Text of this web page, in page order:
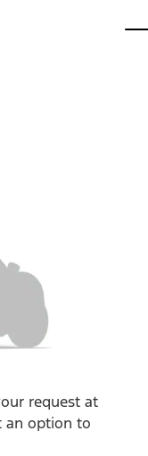
request at
an option to